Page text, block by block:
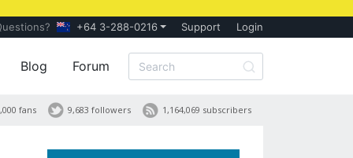
+64 3-288-0216 Support Login
Blog Forum
1,164,069 subscribers
9,683 followers
fans